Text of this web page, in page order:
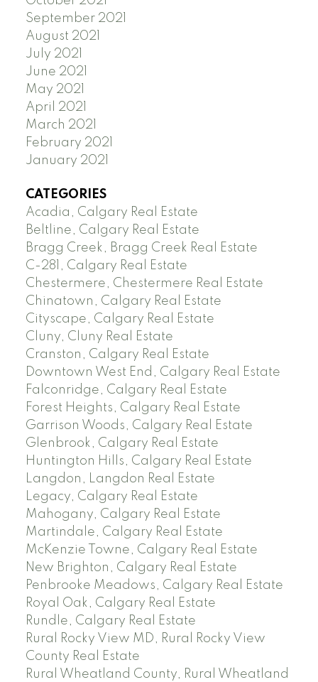
September 2021
August 2021
July 2021
June 2021
May 2021
April 2021
March 2021
February 2021
January 2021
CATEGORIES
Acadia, Calgary Real Estate
Beltline, Calgary Real Estate
Bragg Creek, Bragg Creek Real Estate
C-281, Calgary Real Estate
Chestermere, Chestermere Real Estate
Chinatown, Calgary Real Estate
Cityscape, Calgary Real Estate
Cluny, Cluny Real Estate
Cranston, Calgary Real Estate
Downtown West End, Calgary Real Estate
Falconridge, Calgary Real Estate
Forest Heights, Calgary Real Estate
Garrison Woods, Calgary Real Estate
Glenbrook, Calgary Real Estate
Huntington Hills, Calgary Real Estate
Langdon, Langdon Real Estate
Legacy, Calgary Real Estate
Mahogany, Calgary Real Estate
Martindale, Calgary Real Estate
McKenzie Towne, Calgary Real Estate
New Brighton, Calgary Real Estate
Penbrooke Meadows, Calgary Real Estate
Royal Oak, Calgary Real Estate
Rundle, Calgary Real Estate
Rural Rocky View MD, Rural Rocky View
County Real Estate
Rural Wheatland County, Rural Wheatland